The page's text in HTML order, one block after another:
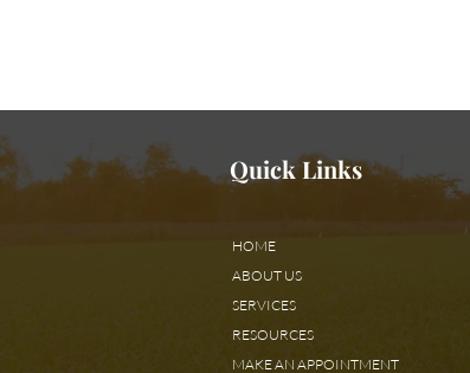
Quick Links
HOME
ABOUT US
SERVICES
RESOURCES
MAKE AN APPOINTMENT